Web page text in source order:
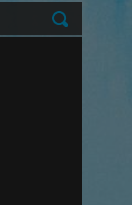
Submit
block